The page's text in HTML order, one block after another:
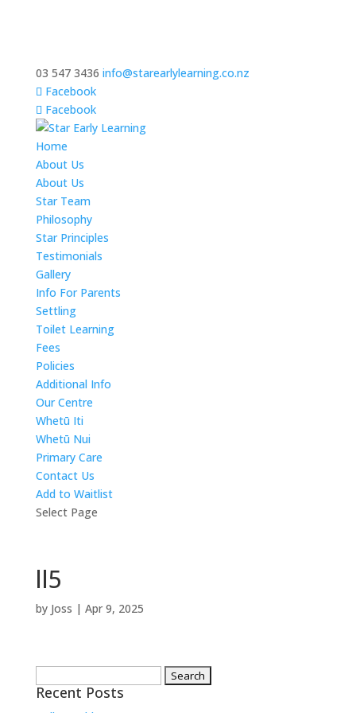
03 547 3436 info@starearlylearning.co.nz
Facebook
Facebook
Home
About Us
About Us
Star Team
Philosophy
Star Principles
Testimonials
Gallery
Info For Parents
Settling
Toilet Learning
Fees
Policies
Additional Info
Our Centre
Whetū Iti
Whetū Nui
Primary Care
Contact Us
Add to Waitlist
Select Page
ll5
by Joss | Apr 9, 2025
for:
Recent Posts